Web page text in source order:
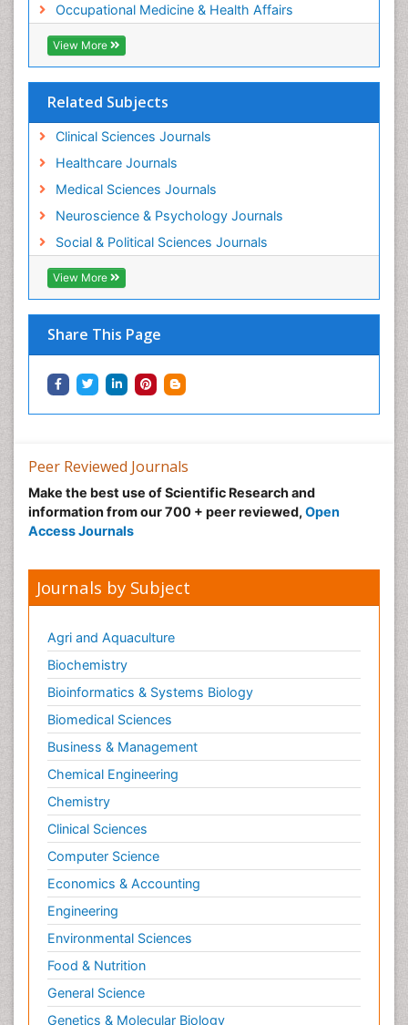
Occupational Medicine & Health Affairs
View More
Related Subjects
Clinical Sciences Journals
Healthcare Journals
Medical Sciences Journals
Neuroscience & Psychology Journals
Social & Political Sciences Journals
View More
Share This Page
Workplace Safety Culture
Peer Reviewed Journals
Make the best use of Scientific Research and
information from our 700 + peer reviewed, Open
Access Journals
Journals by Subject
Agri and Aquaculture
Biochemistry
Bioinformatics & Systems Biology
Biomedical Sciences
Business & Management
Chemical Engineering
Chemistry
Clinical Sciences
Computer Science
Economics & Accounting
Engineering
Environmental Sciences
Food & Nutrition
General Science
Genetics & Molecular Biology